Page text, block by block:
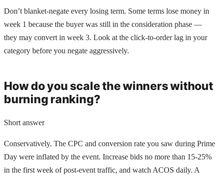
Don’t blanket-negate every losing term. Some terms lose money in
week 1 because the buyer was still in the consideration phase —
they may convert in week 3. Look at the click-to-order lag in your
category before you negate aggressively.
How do you scale the winners without
burning ranking?
Short answer
Conservatively. The CPC and conversion rate you saw during Prime
Day were inflated by the event. Increase bids no more than 15-25%
in the first week of post-event traffic, and watch ACOS daily. A